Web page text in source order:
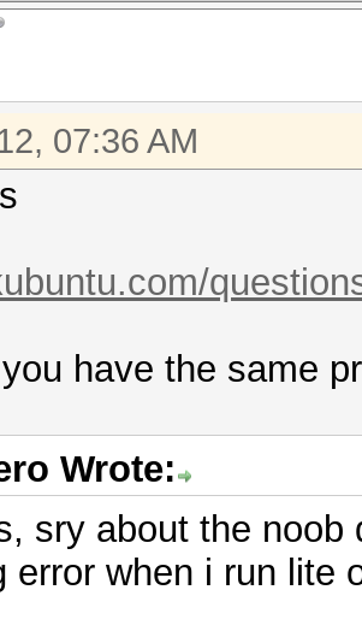
07:36 AM
have the same
Wrote:
sry about the
error when i run lite